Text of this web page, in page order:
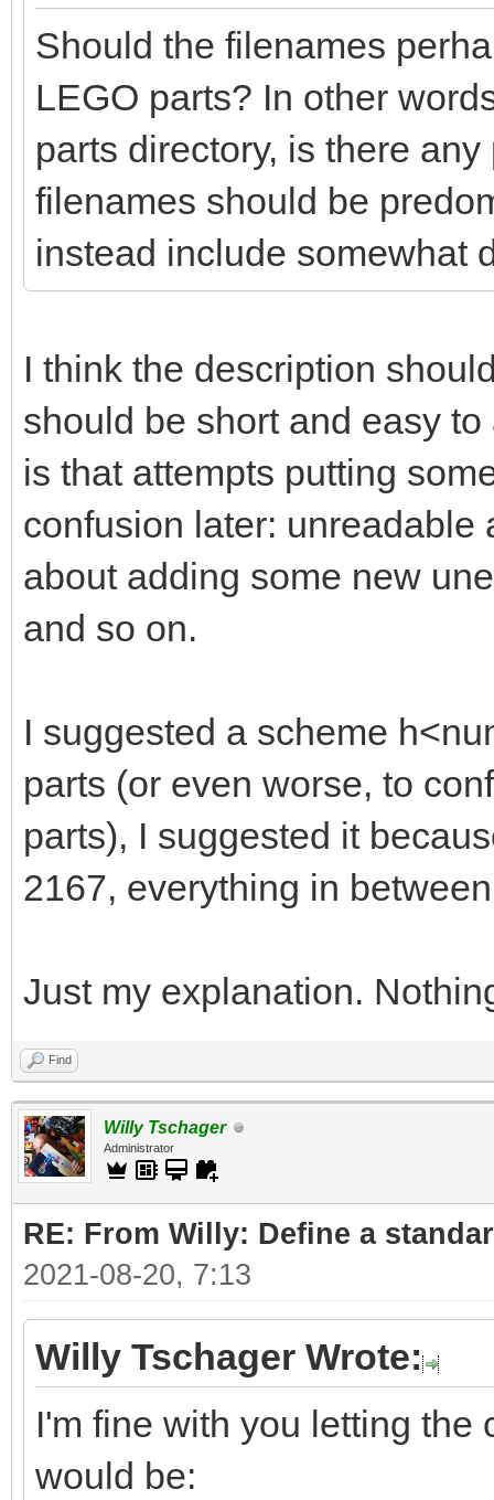
Should the filenames
LEGO parts? In other
parts directory, is there
filenames should be
instead include somewhat
I think the description
should be short and easy
is that attempts putting
confusion later:
about adding some new
and so on.
I suggested a scheme
parts (or even worse, to
parts), I suggested it
2167, everything in
Just my explanation.
Find
Willy Tschager
Administrator
RE: From Willy: Define a
2021-08-20, 7:13
Willy Tschager Wrote:
I'm fine with you letting
would be: